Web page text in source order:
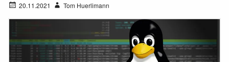
20.11.2021 Tom Huerlimann